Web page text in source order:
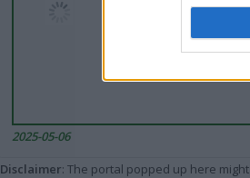
2025-05-06
Disclaimer: The portal popped up here